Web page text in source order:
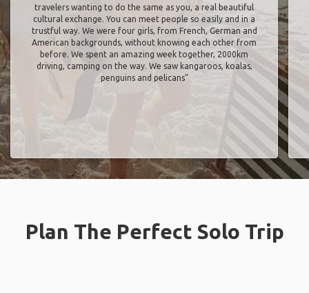
travelers wanting to do the same as you, a real beautiful
cultural exchange. You can meet people so easily and in a
trustful way. We were four girls, from French, German and
American backgrounds, without knowing each other from
before. We spent an amazing week together, 2000km
driving, camping on the way. We saw kangaroos, koalas,
penguins and pelicans"
Plan The Perfect Solo Trip